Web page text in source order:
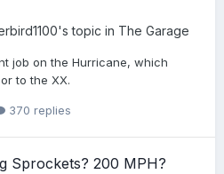
's topic in The Garage
job on the Hurricane, which
to the XX.
370 replies
Sprockets? 200 MPH?